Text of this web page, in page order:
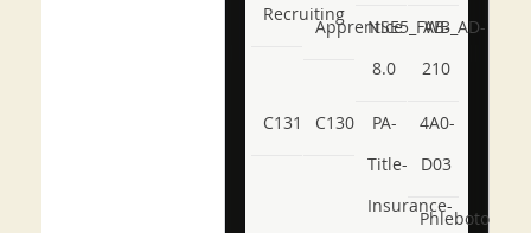
Recruiting
ApprenticeNSE5_FWB_AD-
8.0
AB-
210
C131 C130
PA-
Title-
Insurance-
4A0-
D03
Phlebotomy-